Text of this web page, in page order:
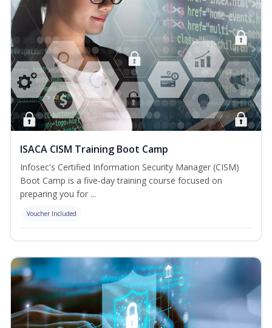
ISACA CISM Training Boot Camp
Infosec's Certified Information Security Manager (CISM)
Boot Camp is a five-day training course focused on
preparing you for ...
Voucher Included